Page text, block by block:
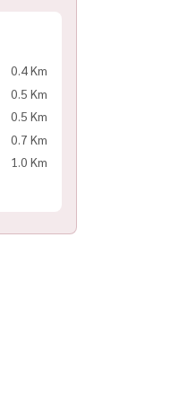
0.4 Km
0.5 Km
0.5 Km
0.7 Km
1.0 Km